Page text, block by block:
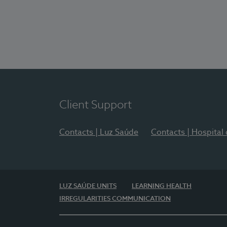
Client Support
Contacts | Luz Saúde Contacts | Hospital
LUZ SAÚDE UNITS
LEARNING HEALTH
IRREGULARITIES COMMUNICATION